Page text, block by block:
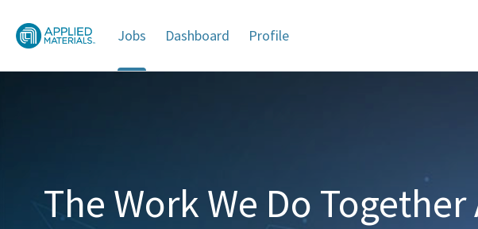
Jobs Dashboard Profile
Jobs
The Work We Do